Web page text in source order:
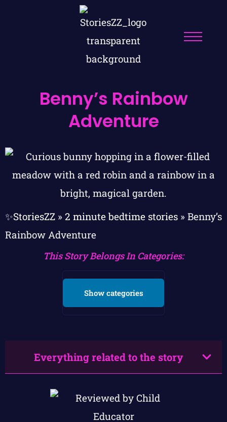
Benny’s Rainbow
Adventure
✨StoriesZZ » 2 minute bedtime stories » Benny’s
Rainbow Adventure
This Story Belongs In Categories:
Show categories
Everything related to the story